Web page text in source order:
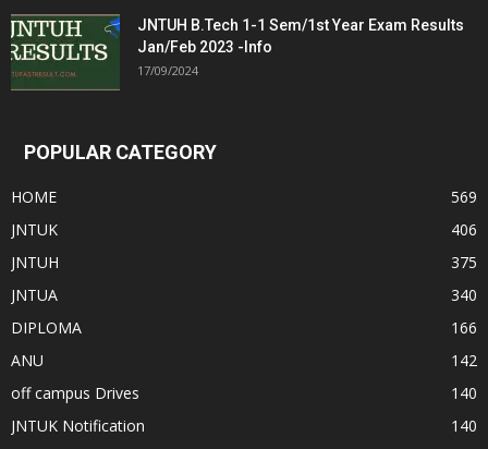
JNTUH B.Tech 1-1 Sem/1st Year Exam Results
Jan/Feb 2023 -Info
17/09/2024
POPULAR CATEGORY
HOME
569
JNTUK
406
JNTUH
375
JNTUA
340
DIPLOMA
166
ANU
142
off campus Drives
140
JNTUK Notification
140